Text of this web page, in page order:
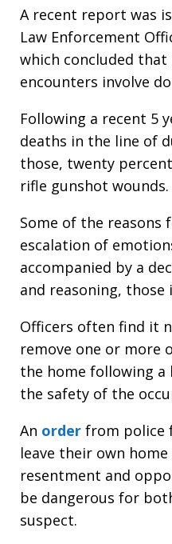
A recent report was
Law Enforcement
which concluded
encounters involve
Following a recent 5
deaths in the line of
those, twenty
rifle gunshot wounds.
Some of the reasons
escalation of
accompanied by a
and reasoning, those
Officers often find it
remove one or more
the home following
the safety of the
An order from police
leave their own
resentment and
be dangerous for
suspect.